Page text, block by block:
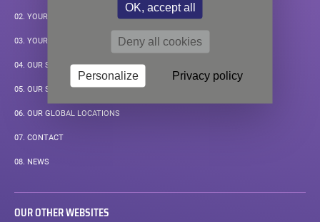
02. YOUR APPLICATIONS
03. YOUR MEASUREMENT CHALLENGE
04. OUR STANDARD SOLUTIONS
05. OUR SUPPORT
06. OUR GLOBAL LOCATIONS
07. CONTACT
08. NEWS
OUR OTHER WEBSITES
OK, accept all
Deny all cookies
Personalize Privacy policy